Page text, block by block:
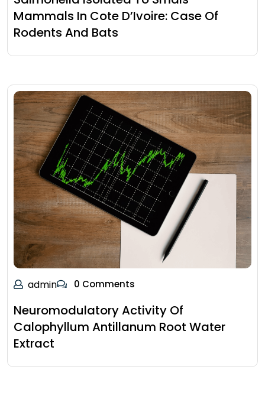
Mammals In Cote D’Ivoire: Case Of
Rodents And Bats
admin 0 Comments
Neuromodulatory Activity Of
Calophyllum Antillanum Root Water
Extract